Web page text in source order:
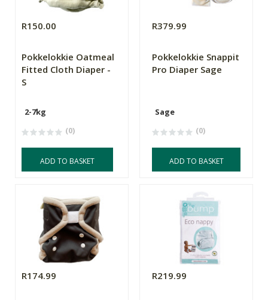
R150.00
Pokkelokkie Oatmeal
Fitted Cloth Diaper -
S
2-7kg
(0)
ADD TO BASKET
R379.99
Pokkelokkie Snappit
Pro Diaper Sage
Sage
(0)
ADD TO BASKET
R174.99 R219.99